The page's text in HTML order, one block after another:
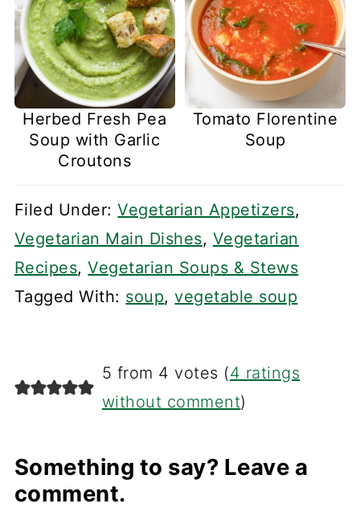
Herbed Fresh Pea
Soup with Garlic
Croutons
Tomato Florentine
Soup
Filed Under:Vegetarian Appetizers,
Vegetarian Main Dishes, Vegetarian
Recipes,Vegetarian Soups & Stews
Tagged With: soup,vegetable soup
5 from 4 votes (4 ratings
without comment)
Something to say? Leave a
comment.